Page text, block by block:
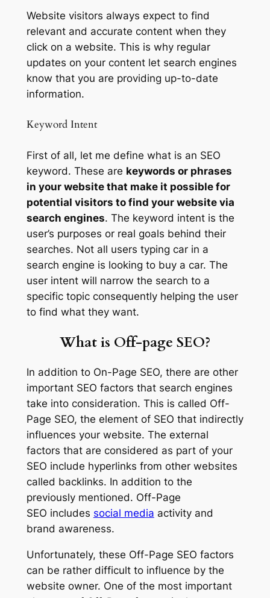
Website visitors always expect to find
relevant and accurate content when they
click on a website. This is why regular
updates on your content let search engines
know that you are providing up-to-date
information.
Keyword Intent
First of all, let me define what is an SEO
keyword. These are keywords or phrases
in your website that make it possible for
potential visitors to find your website via
search engines. The keyword intent is the
user’s purposes or real goals behind their
searches. Not all users typing car in a
search engine is looking to buy a car. The
user intent will narrow the search to a
specific topic consequently helping the user
to find what they want.
What is Off-page SEO?
In addition to On-Page SEO, there are other
important SEO factors that search engines
take into consideration. This is called Off-
Page SEO, the element of SEO that indirectly
influences your website. The external
factors that are considered as part of your
SEO include hyperlinks from other websites
called backlinks. In addition to the
previously mentioned. Off-Page
SEO includes social media activity and
brand awareness.
Unfortunately, these Off-Page SEO factors
can be rather difficult to influence by the
website owner. One of the most important